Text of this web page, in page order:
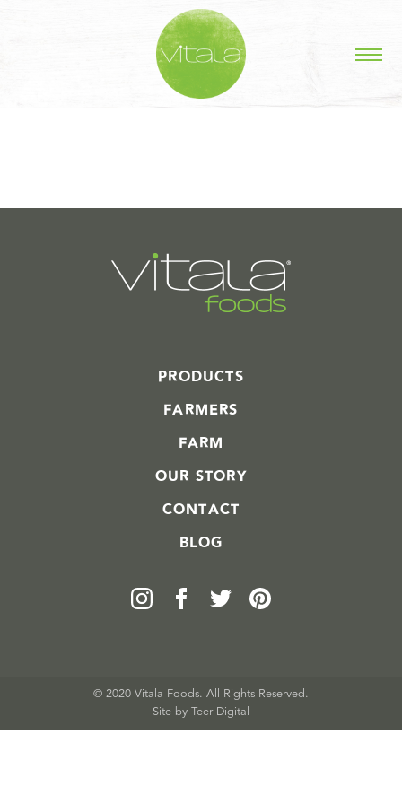
STORIES IN #
PRODUCTS
FARMERS
FARM
OUR STORY
CONTACT
BLOG
© 2020 Vitala Foods. All Rights Reserved.
Site by Teer Digital